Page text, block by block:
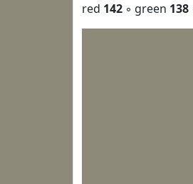
red 142 ◦ green 138